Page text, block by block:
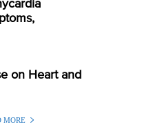
on Heart and
MORE